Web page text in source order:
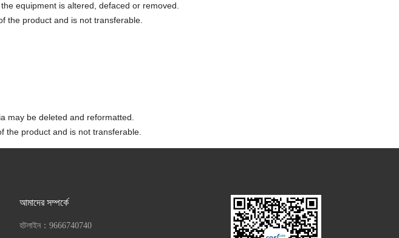
equipment is altered, defaced or removed.
the product and is not transferable.
may be deleted and reformatted.
the product and is not transferable.
আমাদের সম্পর্কে
হটলাইন： 9666740740